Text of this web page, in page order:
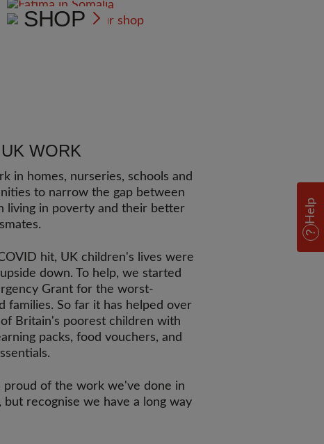
SHOP
WORK
in homes, nurseries, schools and
to narrow the gap between
living in poverty and their better
hit, UK children's lives were
down. To help, we started
Grant for the worst-
families. So far it has helped over
Britain's poorest children with
packs, food vouchers, and
proud of the work we've done in
but recognise we have a long way
Help